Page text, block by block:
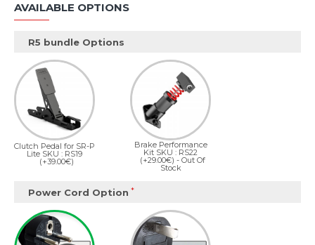
AVAILABLE OPTIONS
R5 bundle Options
Clutch Pedal for SR-P
Lite SKU : RS19
(+39.00€)
Brake Performance
Kit SKU : RS22
(+29.00€) - Out Of
Stock
Power Cord Option